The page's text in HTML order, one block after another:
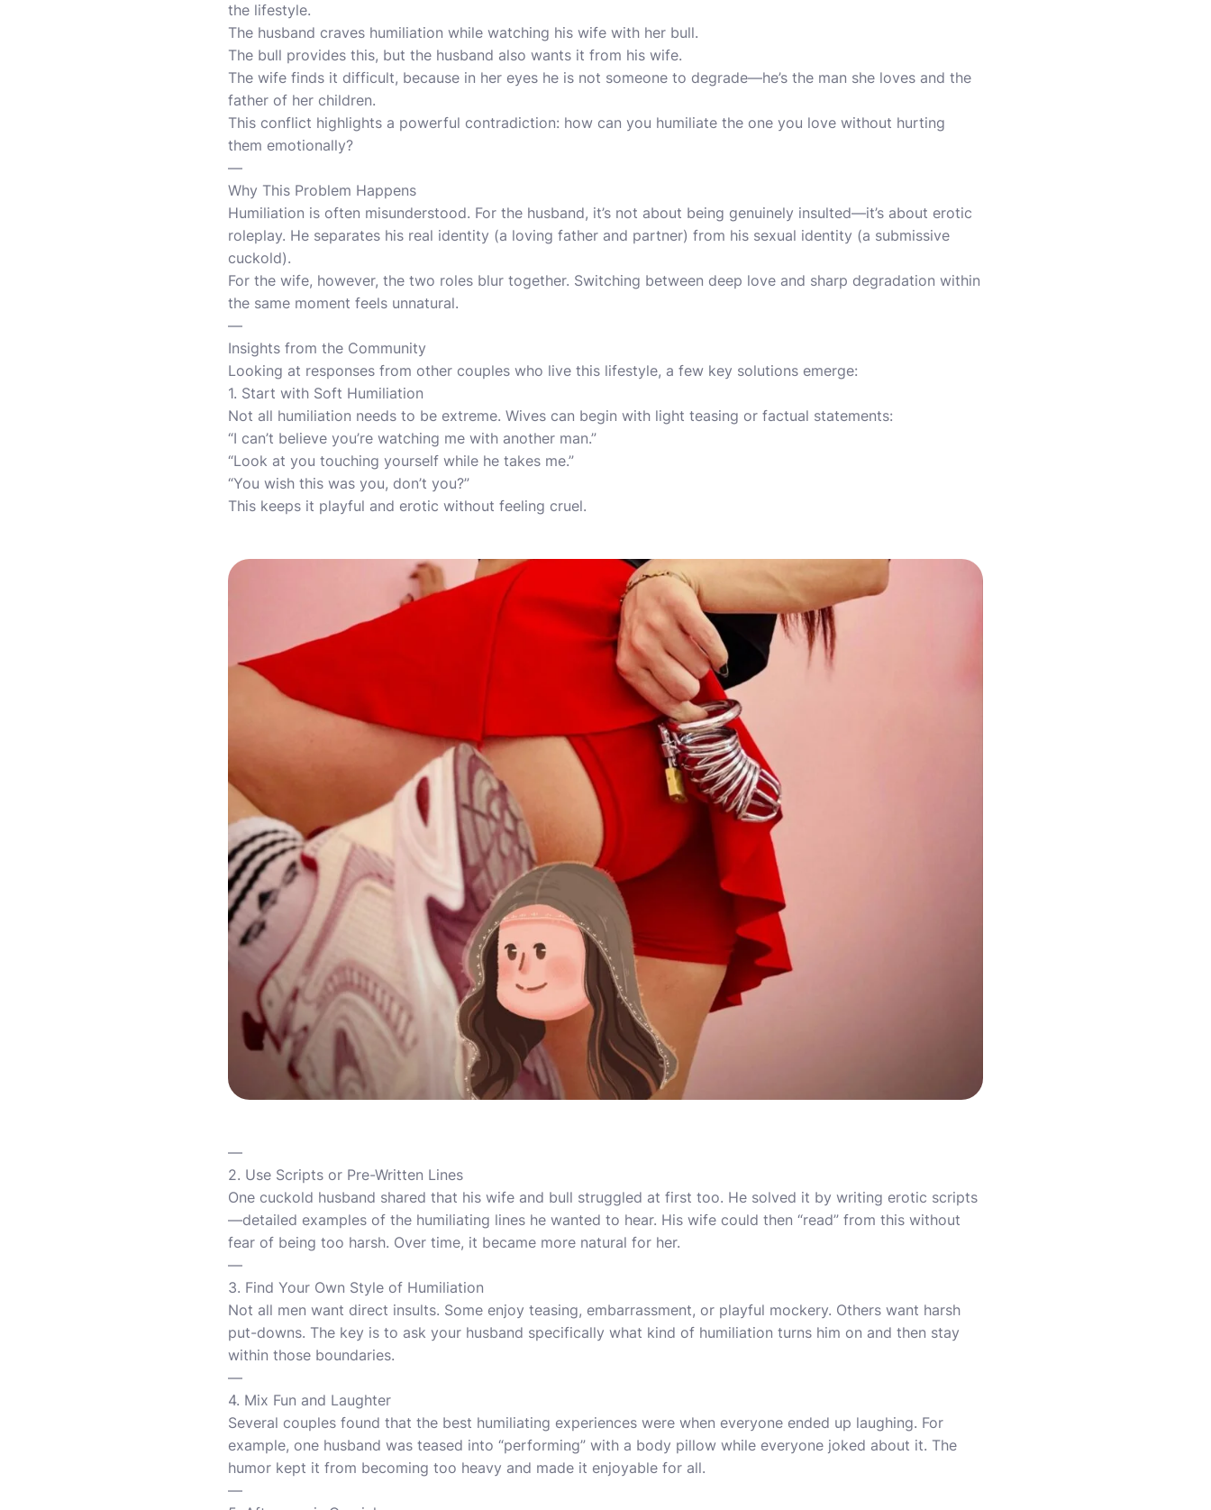
the lifestyle.
The husband craves humiliation while watching his wife with her bull.
The bull provides this, but the husband also wants it from his wife.
The wife finds it difficult, because in her eyes he is not someone to degrade—he’s the man she loves and the
father of her children.
This conflict highlights a powerful contradiction: how can you humiliate the one you love without hurting
them emotionally?
—
Why This Problem Happens
Humiliation is often misunderstood. For the husband, it’s not about being genuinely insulted—it’s about erotic
roleplay. He separates his real identity (a loving father and partner) from his sexual identity (a submissive
cuckold).
For the wife, however, the two roles blur together. Switching between deep love and sharp degradation within
the same moment feels unnatural.
—
Insights from the Community
Looking at responses from other couples who live this lifestyle, a few key solutions emerge:
1. Start with Soft Humiliation
Not all humiliation needs to be extreme. Wives can begin with light teasing or factual statements:
“I can’t believe you’re watching me with another man.”
“Look at you touching yourself while he takes me.”
“You wish this was you, don’t you?”
This keeps it playful and erotic without feeling cruel.
—
2. Use Scripts or Pre-Written Lines
One cuckold husband shared that his wife and bull struggled at first too. He solved it by writing erotic scripts
—detailed examples of the humiliating lines he wanted to hear. His wife could then “read” from this without
fear of being too harsh. Over time, it became more natural for her.
—
3. Find Your Own Style of Humiliation
Not all men want direct insults. Some enjoy teasing, embarrassment, or playful mockery. Others want harsh
put-downs. The key is to ask your husband specifically what kind of humiliation turns him on and then stay
within those boundaries.
—
4. Mix Fun and Laughter
Several couples found that the best humiliating experiences were when everyone ended up laughing. For
example, one husband was teased into “performing” with a body pillow while everyone joked about it. The
humor kept it from becoming too heavy and made it enjoyable for all.
—